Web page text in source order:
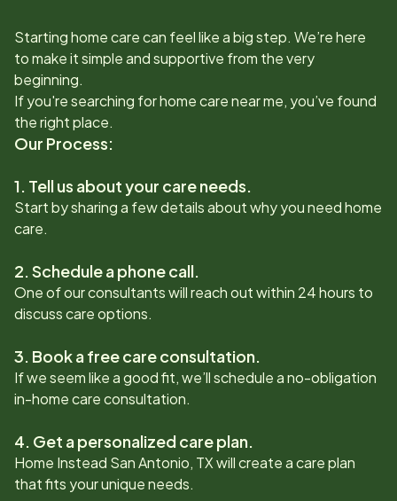
Starting home care can feel like a big step. We’re here
to make it simple and supportive from the very
beginning.
If you're searching for home care near me, you’ve found
the right place.
Our Process:
1. Tell us about your care needs.
Start by sharing a few details about why you need home
care.
2. Schedule a phone call.
One of our consultants will reach out within 24 hours to
discuss care options.
3. Book a free care consultation.
If we seem like a good fit, we’ll schedule a no-obligation
in-home care consultation.
4. Get a personalized care plan.
Home Instead San Antonio, TXwill create a care plan
that fits your unique needs.